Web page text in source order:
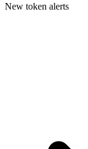
New token alerts